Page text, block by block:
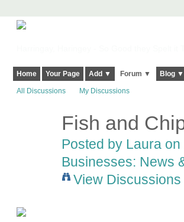
Home Your Page Add ▼ Forum ▼ Blog ▼
All Discussions My Discussions
Fish and
Posted by Lauraon
Businesses: News
View Discussions